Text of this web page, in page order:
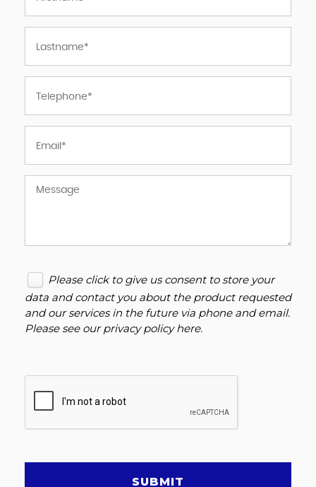
Please click to give us consent to store your
data and contact you about the product requested
and our services in the future via phone and email.
Please see ourprivacy policy here.
SUBMIT